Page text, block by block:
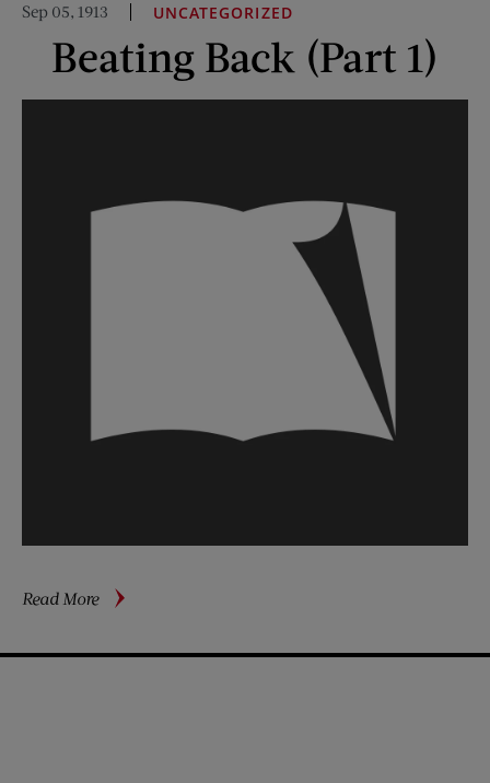
(Parts
1-
7)
Sep 05, 1913 UNCATEGORIZED
Beating Back (Part 1)
Read Moreabout
Back